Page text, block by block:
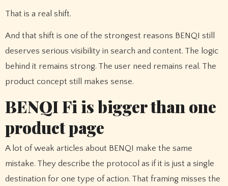
That is a real shift.
And that shift is one of the strongest reasons BENQI still
deserves serious visibility in search and content. The logic
behind it remains strong. The user need remains real. The
product concept still makes sense.
BENQI Fi is bigger than one
product page
A lot of weak articles about BENQI make the same
mistake. They describe the protocol as if it is just a single
destination for one type of action. That framing misses the